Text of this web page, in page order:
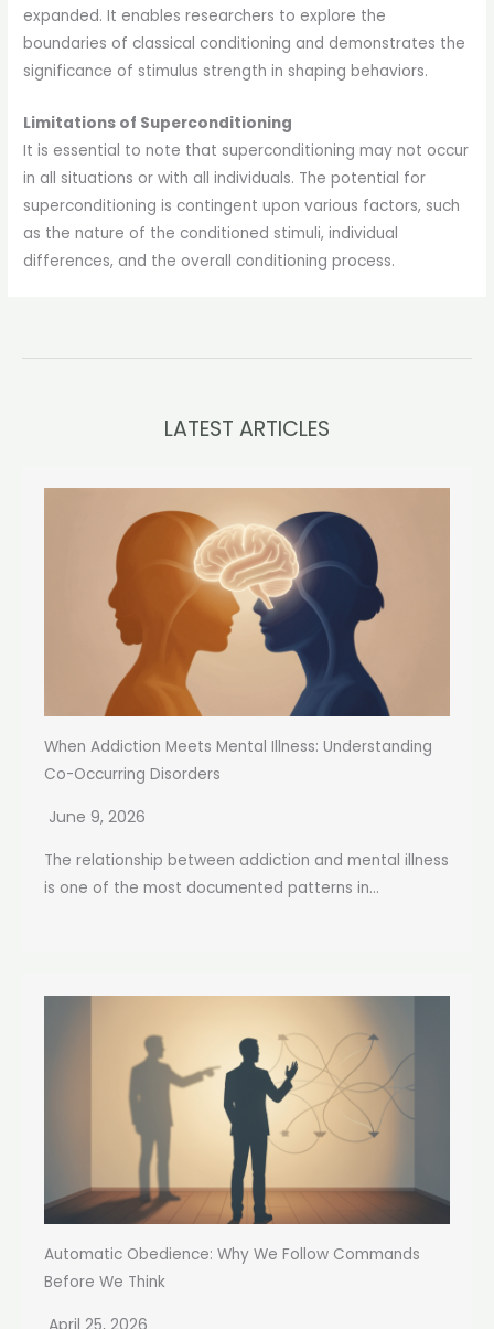
expanded. It enables researchers to explore the
boundaries of classical conditioning and demonstrates the
significance of stimulus strength in shaping behaviors.
Limitations of Superconditioning
It is essential to note that superconditioning may not occur
in all situations or with all individuals. The potential for
superconditioning is contingent upon various factors, such
as the nature of the conditioned stimuli, individual
differences, and the overall conditioning process.
LATEST ARTICLES
When Addiction Meets Mental Illness: Understanding
Co-Occurring Disorders
June 9, 2026
The relationship between addiction and mental illness
is one of the most documented patterns in...
Automatic Obedience: Why We Follow Commands
Before We Think
April 25, 2026